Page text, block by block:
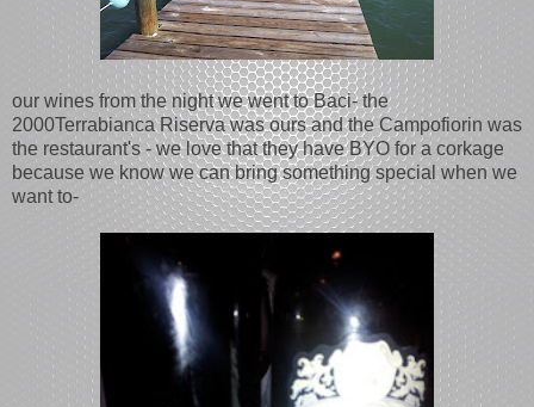
our wines from the night we went to Baci- the
2000Terrabianca Riserva was ours and the Campofiorin was
the restaurant's - we love that they have BYO for a corkage
because we know we can bring something special when we
want to-